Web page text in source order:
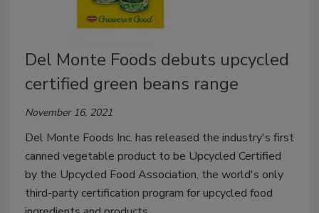
Del Monte Foods debuts upcycled
certified green beans range
November 16, 2021
Del Monte Foods Inc. has released the industry's first
canned vegetable product to be Upcycled Certified
by the Upcycled Food Association, the world's only
third-party certification program for upcycled food